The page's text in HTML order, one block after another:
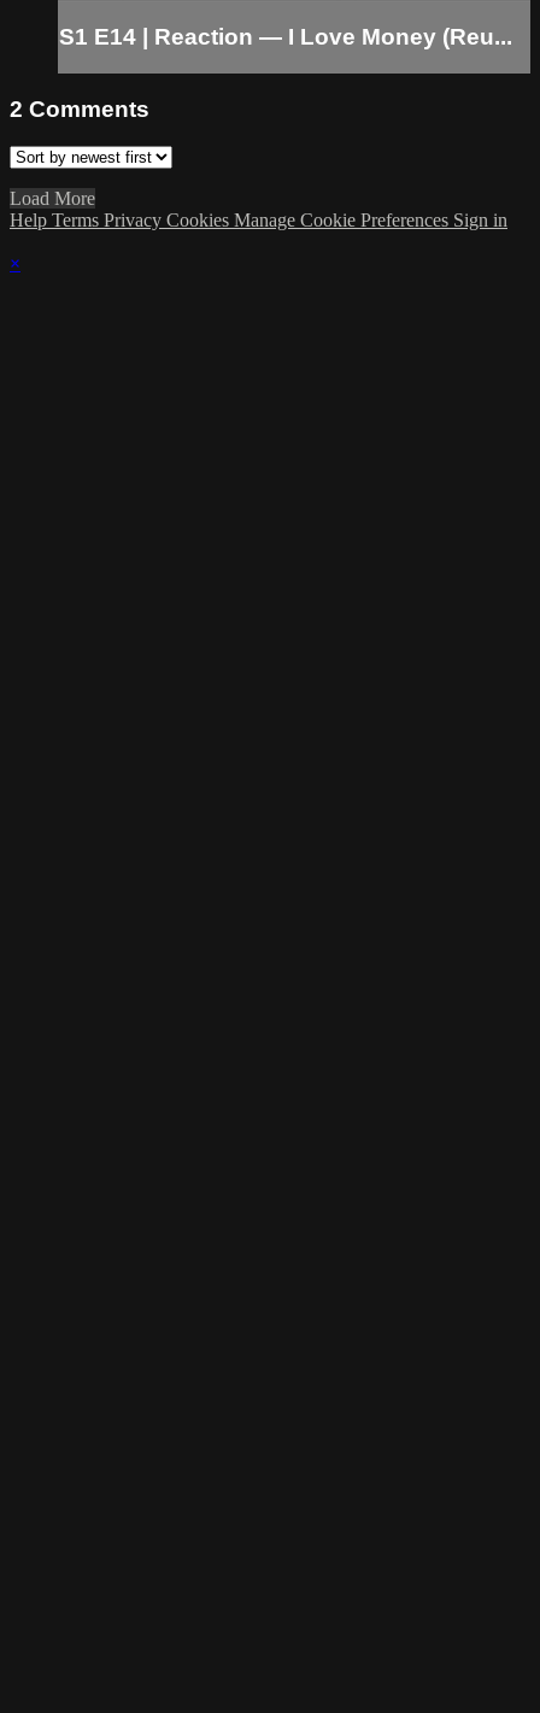
S1 E14 | Reaction — I Love Money (Reu...
2 Comments
Load More
Help Terms Privacy Cookies Manage Cookie Preferences Sign in
×